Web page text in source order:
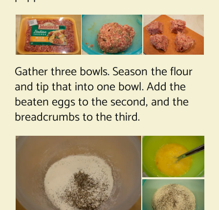
Gather three bowls. Season the flour
and tip that into one bowl. Add the
beaten eggs to the second, and the
breadcrumbs to the third.